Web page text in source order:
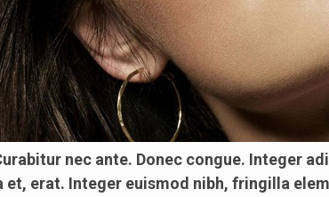
nec ante. Donec congue. Integer
erat. Integer euismod nibh, fringilla